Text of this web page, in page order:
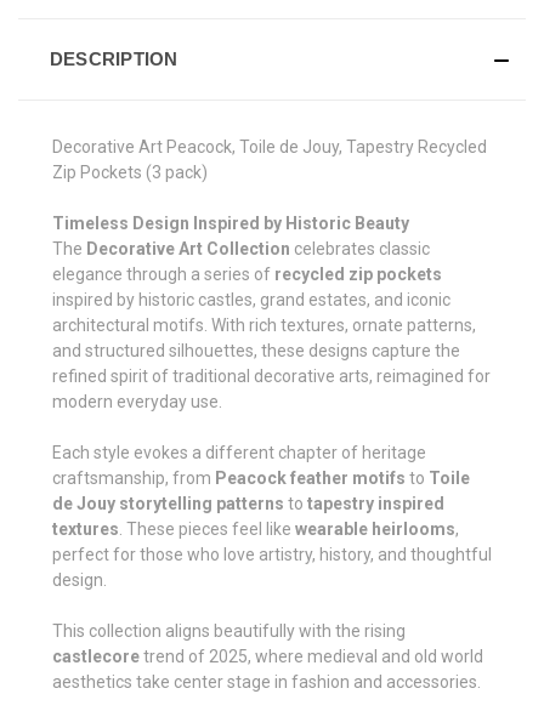
DESCRIPTION
Decorative Art Peacock, Toile de Jouy, Tapestry Recycled
Zip Pockets (3 pack)
Timeless Design Inspired by Historic Beauty
The Decorative Art Collection celebrates classic
elegance through a series of recycled zip pockets
inspired by historic castles, grand estates, and iconic
architectural motifs. With rich textures, ornate patterns,
and structured silhouettes, these designs capture the
refined spirit of traditional decorative arts, reimagined for
modern everyday use.
Each style evokes a different chapter of heritage
craftsmanship, from Peacock feather motifs to Toile
de Jouy storytelling patterns to tapestry inspired
textures. These pieces feel like wearable heirlooms,
perfect for those who love artistry, history, and thoughtful
design.
This collection aligns beautifully with the rising
castlecoretrend of 2025, where medieval and old world
aesthetics take center stage in fashion and accessories.